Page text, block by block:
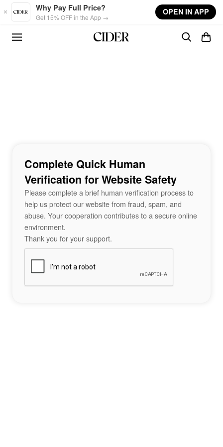
Skip to main content
Why Pay Full Price?
Get 15% OFF in the App →
OPEN IN APP
Complete Quick Human
Verification for Website Safety
Please complete a brief human verification process to
help us protect our website from fraud, spam, and
abuse. Your cooperation contributes to a secure online
environment.
Thank you for your support.